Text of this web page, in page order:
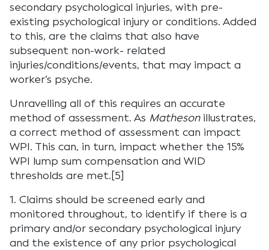
secondary psychological injuries, with pre-
existing psychological injury or conditions. Added
to this, are the claims that also have
subsequent non-work- related
injuries/conditions/events, that may impact a
worker’s psyche.
Unravelling all of this requires an accurate
method of assessment. As Matheson illustrates,
a correct method of assessment can impact
WPI. This can, in turn, impact whether the 15%
WPI lump sum compensation and WID
thresholds are met.[5]
1. Claims should be screened early and
monitored throughout, to identify if there is a
primary and/or secondary psychological injury
and the existence of any prior psychological